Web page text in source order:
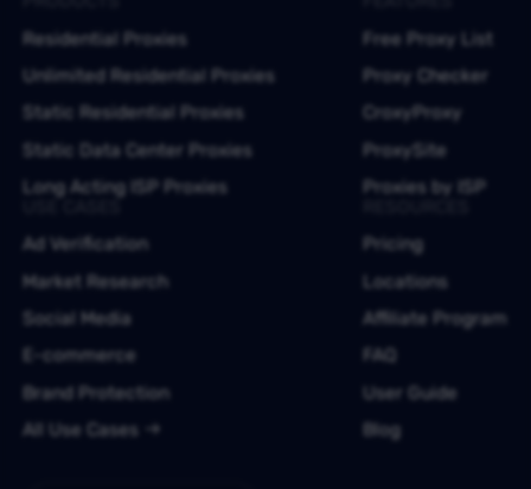
Residential Proxies
Unlimited Residential Proxies
Static Residential Proxies
Static Data Center Proxies
Long Acting ISP Proxies
Free Proxy List
Proxy Checker
CroxyProxy
ProxySite
Proxies by ISP
Ad Verification
Market Research
Social Media
E-commerce
Brand Protection
All Use Cases
Pricing
Locations
Affiliate Program
FAQ
User Guide
Blog